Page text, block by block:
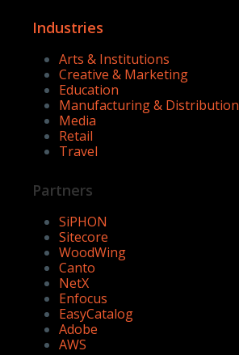
Industries
Arts & Institutions
Creative & Marketing
Education
Manufacturing & Distribution
Media
Retail
Travel
Partners
SiPHON
Sitecore
WoodWing
Canto
NetX
Enfocus
EasyCatalog
Adobe
AWS